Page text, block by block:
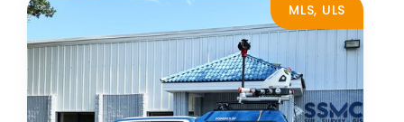
MLS, ULS